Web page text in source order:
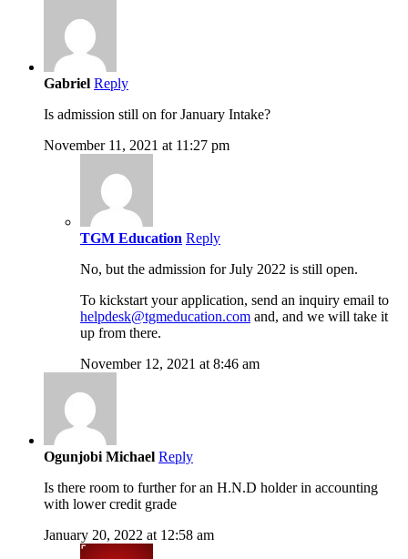
Gabriel Reply
Is admission still on for January Intake?
November 11, 2021 at 11:27 pm
TGM Education Reply
No, but the admission for July 2022 is still open.
To kickstart your application, send an inquiry email to
helpdesk@tgmeducation.com and, and we will take it
up from there.
November 12, 2021 at 8:46 am
Ogunjobi Michael Reply
Is there room to further for an H.N.D holder in accounting
with lower credit grade
January 20, 2022 at 12:58 am